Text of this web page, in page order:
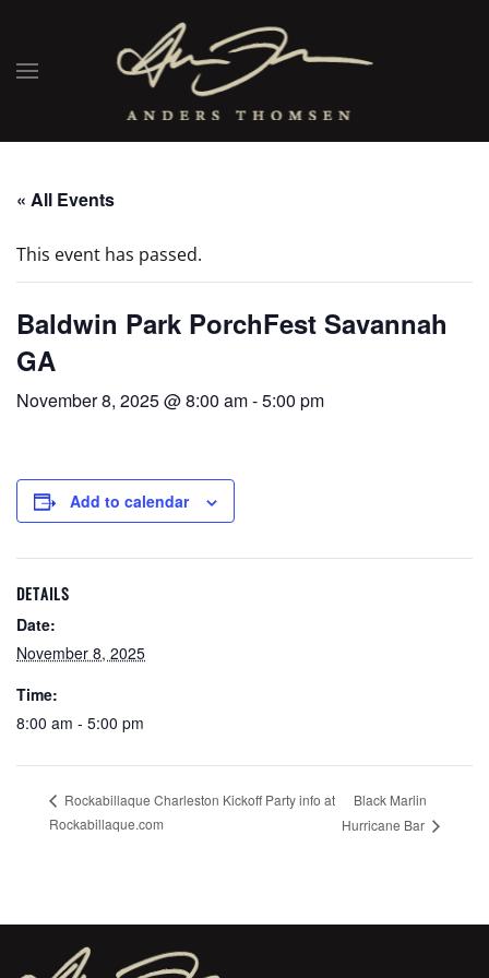
« All Events
This event has passed.
Baldwin Park PorchFest Savannah
GA
November 8, 2025 @ 8:00 am-5:00 pm
Add to calendar
DETAILS
Date:
November 8, 2025
Time:
8:00 am - 5:00 pm
Rockabillaque Charleston Kickoff Party info at
Rockabillaque.com
Black Marlin
Hurricane Bar